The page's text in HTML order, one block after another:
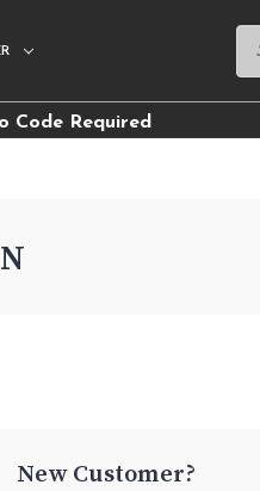
Code Required
New Customer?